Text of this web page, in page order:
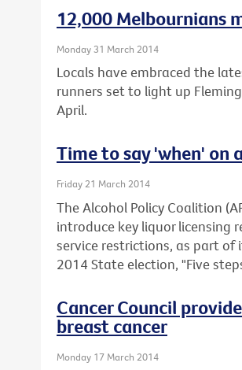
12,000 Melbournians
Monday 31 March 2014
Locals have embraced the
runners set to light up
April.
Time to say 'when' on
Friday 21 March 2014
The Alcohol Policy Coalition
introduce key liquor licensing
service restrictions, as part of
2014 State election, "Five
Cancer Council
breast cancer
Monday 17 March 2014